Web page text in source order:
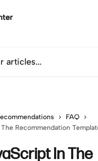
FAQ
Recommendation
In The